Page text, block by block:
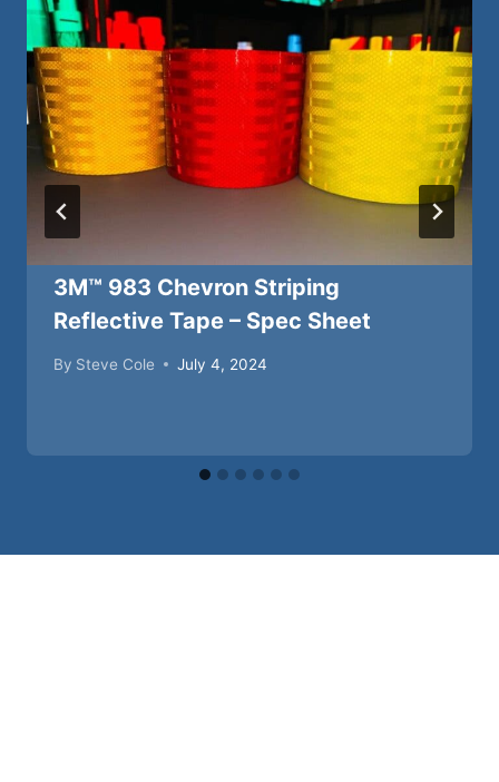
3M™ 983 Chevron Striping
Reflective Tape – Spec Sheet
By Steve Cole July 4, 2024